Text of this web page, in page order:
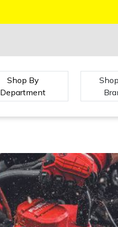
Shop By
Department